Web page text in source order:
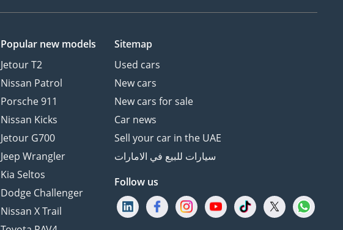
Popular new models
Jetour T2
Nissan Patrol
Porsche 911
Nissan Kicks
Jetour G700
Jeep Wrangler
Kia Seltos
Dodge Challenger
Nissan X Trail
Sitemap
Used cars
New cars
New cars for sale
Car news
Sell your car in the UAE
سيارات للبيع في الامارات
Follow us